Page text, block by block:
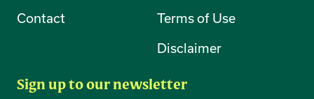
Contact
Terms of Use
Disclaimer
Sign up to our newsletter